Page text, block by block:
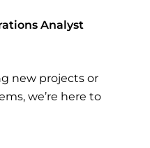
Analyst
new projects or
we’re here to